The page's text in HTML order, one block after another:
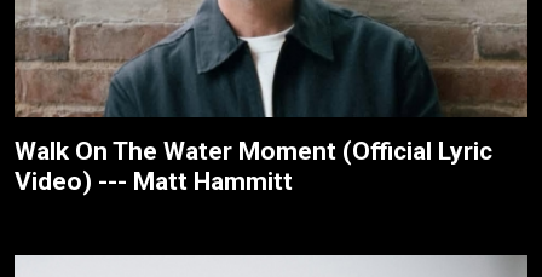
Walk On The Water Moment (Official Lyric
Video) --- Matt Hammitt